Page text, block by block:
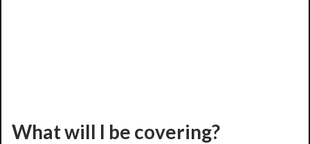
What will I be covering?